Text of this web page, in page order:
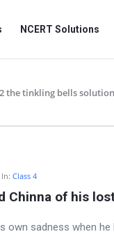
NCERT Solutions
the tinkling bells
In:Class 4
Chinna of his
own sadness when